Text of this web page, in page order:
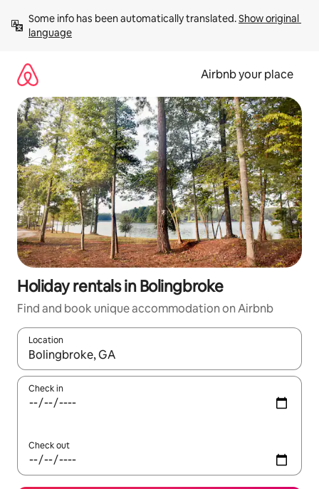
content
Some info has been automatically translated. Show original
language
Airbnb your place
Holiday rentals in Bolingbroke
Find and book unique accommodation on Airbnb
Location
When results are available, navigate with the up and down
Check in
Check out